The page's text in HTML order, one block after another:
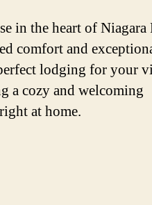
in the heart of Niagara
comfort and
lodging for your
a cozy and welcoming
at home.